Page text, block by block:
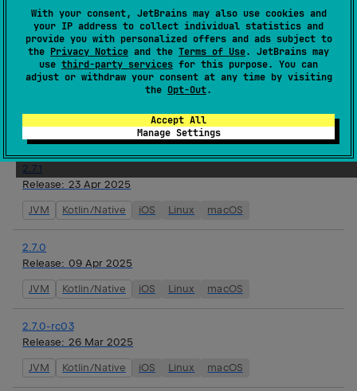
With your consent, JetBrains may also use cookies and
your IP address to collect individual statistics and
provide you with personalized offers and ads subject to
the Privacy Notice and the Terms of Use. JetBrains may
use third-party services for this purpose. You can
adjust or withdraw your consent at any time by visiting
the Opt-Out.
Accept All
Manage Settings
Release:
16 Jul 2025
JVM Kotlin/Native iOS Linux macOS
tvOS
watchOS
JVM Kotlin/Native iOS Linux macOS
2.7.1
Release: 23 Apr 2025
JVM Kotlin/Native iOS Linux macOS
2.7.0
Release: 09 Apr 2025
JVM Kotlin/Native iOS Linux macOS
2.7.0-rc03
Release: 26 Mar 2025
JVM Kotlin/Native iOS Linux macOS